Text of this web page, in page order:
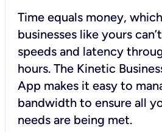
Time equals money,
businesses like yours
speeds and latency
hours. The Kinetic
App makes it easy to
bandwidth to ensure all
needs are being met.